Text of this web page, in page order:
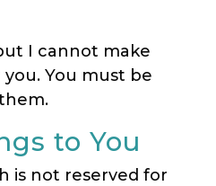
I cannot make
You must be
to You
is not reserved for